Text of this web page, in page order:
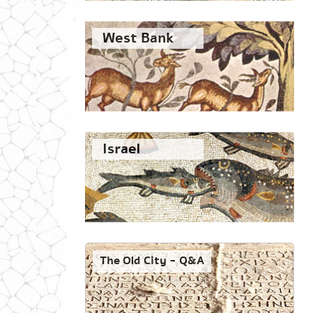
West Bank
Israel
The Old City - Q&A